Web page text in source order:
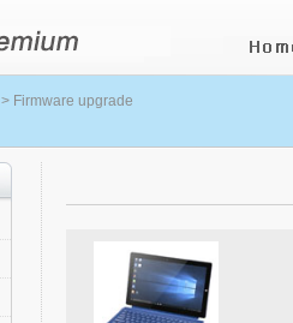
> Firmware upgrade